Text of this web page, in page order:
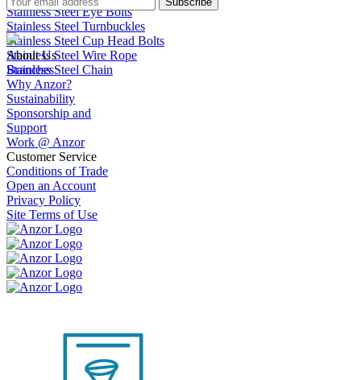
Stainless Steel Eye Bolts
Stainless Steel Turnbuckles
Stainless Steel Cup Head Bolts
Stainless Steel Wire Rope
Stainless Steel Chain
About Us
Branches
Why Anzor?
Sustainability
Sponsorship and
Support
Work @ Anzor
Customer Service
Conditions of Trade
Open an Account
Privacy Policy
Site Terms of Use